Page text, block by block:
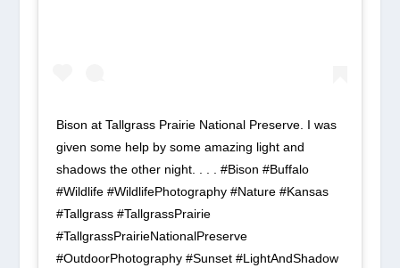
Bison at Tallgrass Prairie National Preserve. I was
given some help by some amazing light and
shadows the other night. . . . #Bison #Buffalo
#Wildlife #WildlifePhotography #Nature #Kansas
#Tallgrass #TallgrassPrairie
#TallgrassPrairieNationalPreserve
#OutdoorPhotography #Sunset #LightAndShadow